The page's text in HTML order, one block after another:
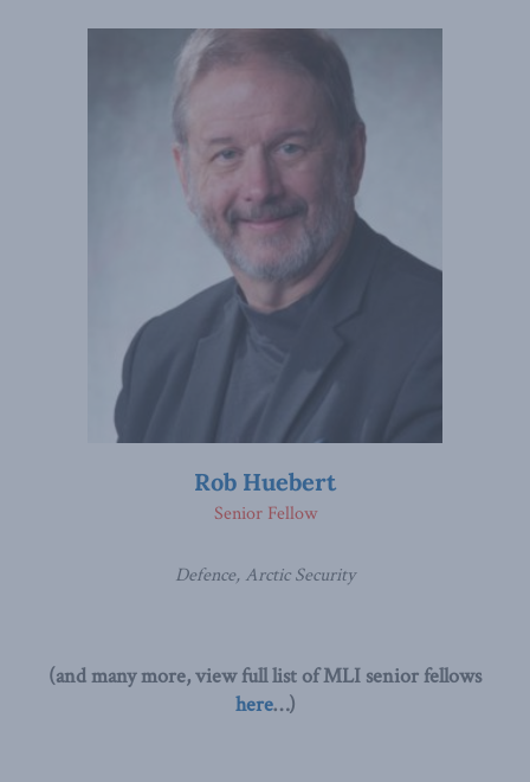
Rob Huebert
Defence, Arctic Security
Senior Fellow
(and many more, view full list of MLI senior fellows
here…)